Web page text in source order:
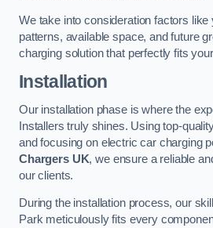
We take into consideration factors like
patterns, available space, and future
charging solution that perfectly fits
Installation
Our installation phase is where the
Installers truly shines. Using top-
and focusing on electric car charging
Chargers UK, we ensure a reliable
our clients.
During the installation process, our
Park meticulously fits every